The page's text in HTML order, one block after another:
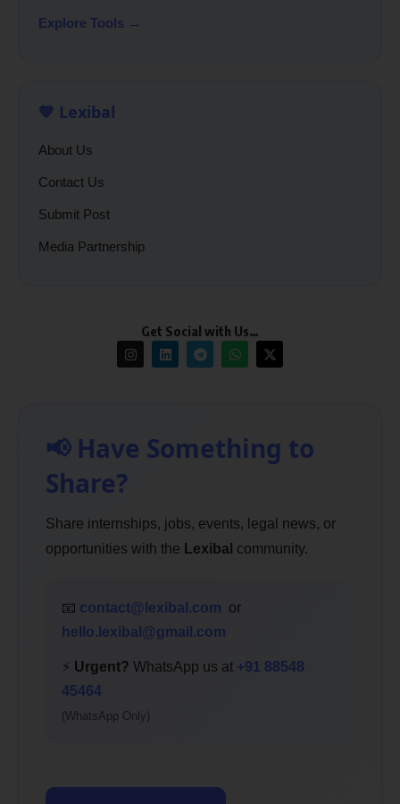
Explore Tools →
💙 Lexibal
About Us
Contact Us
Submit Post
Media Partnership
Get Social with Us…
📢 Have Something to
Share?
Share internships, jobs, events, legal news, or
opportunities with the Lexibal community.
📧 contact@lexibal.com or
hello.lexibal@gmail.com
⚡ Urgent? WhatsApp us at +91 88548
45464
(WhatsApp Only)